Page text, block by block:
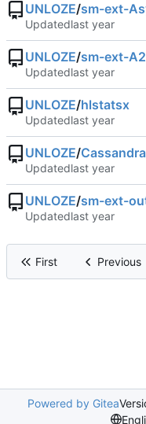
UNLOZE/sm-ext-
Updated
UNLOZE/sm-ext-
Updated
UNLOZE/hlstatsx
Updated
UNLOZE/Cassandra
Updated
UNLOZE/sm-ext-
Updated
First Previous
Powered by Gitea